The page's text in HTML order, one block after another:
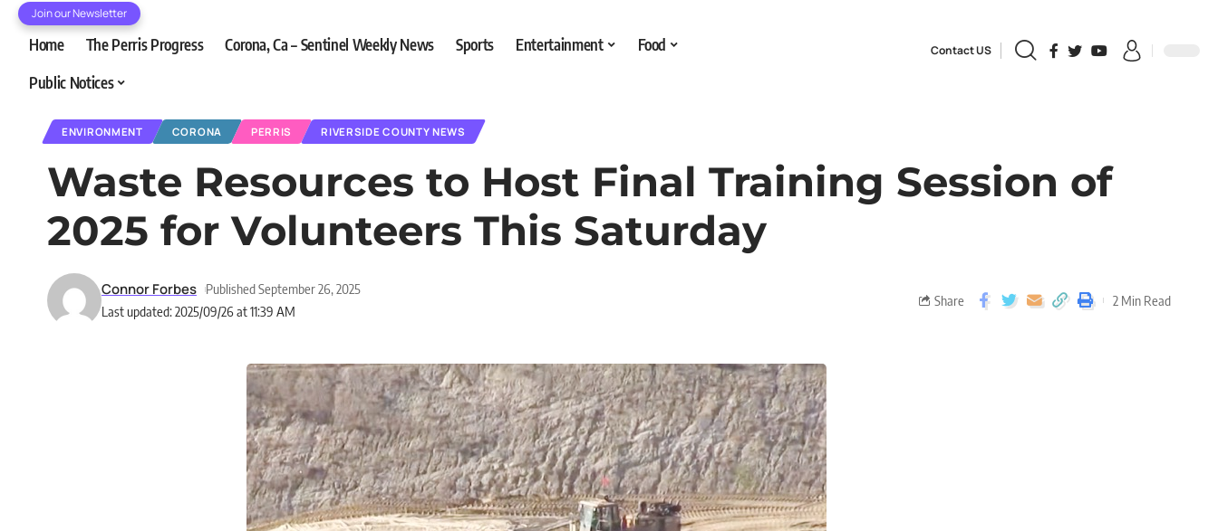
Join our Newsletter
Home The Perris Progress Corona, Ca – Sentinel Weekly News Sports Entertainment
Food
Public Notices
Contact US
ENVIRONMENT CORONA PERRIS RIVERSIDE COUNTY NEWS
Waste Resources to Host Final Training Session of
2025 for Volunteers This Saturday
Last updated: 2025/09/26 at 11:39 AM
Connor Forbes Published September 26, 2025
Share 2 Min Read